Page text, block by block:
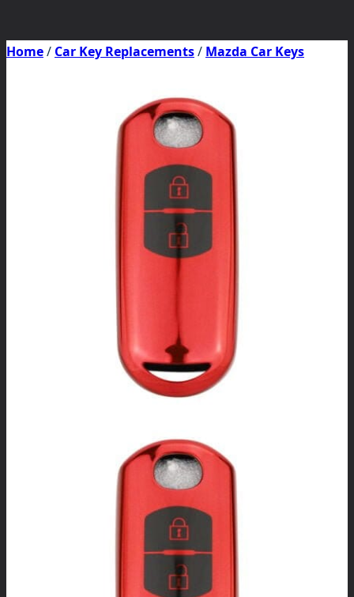
Home/ Car Key Replacements/ Mazda Car Keys